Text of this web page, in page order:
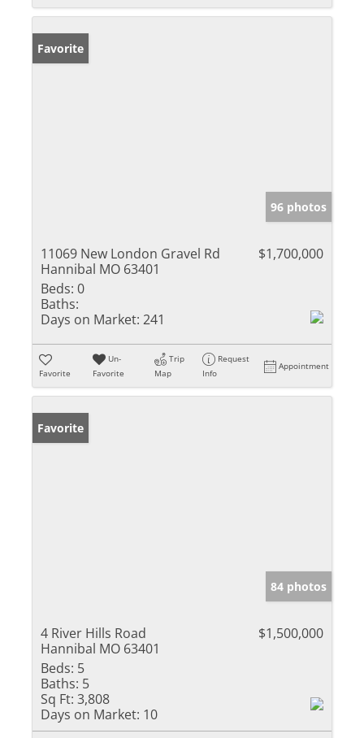
Favorite
96 photos
11069 New London Gravel Rd
Hannibal MO 63401
$1,700,000
Beds: 0
Baths:
Days on Market: 241
Favorite
Un-
Favorite
Trip
Map
Request
Info
Appointment
Favorite
84 photos
4 River Hills Road
Hannibal MO 63401
$1,500,000
Beds: 5
Baths: 5
Sq Ft: 3,808
Days on Market: 10